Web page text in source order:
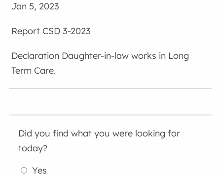
Jan 5, 2023
CSD 3-2023
Daughter-in-law works in Long
Term Care.
Did you find what you were looking for
today?
Yes